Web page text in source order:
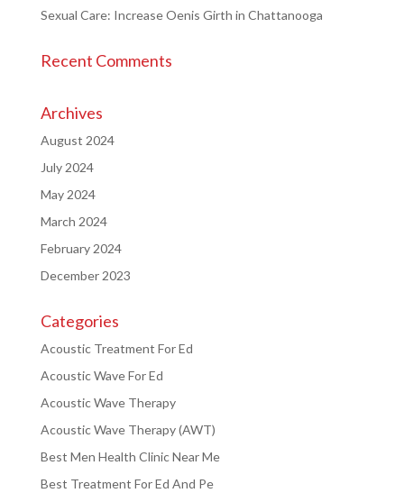
Sexual Care: Increase Oenis Girth in Chattanooga
Recent Comments
Archives
August 2024
July 2024
May 2024
March 2024
February 2024
December 2023
Categories
Acoustic Treatment For Ed
Acoustic Wave For Ed
Acoustic Wave Therapy
Acoustic Wave Therapy (AWT)
Best Men Health Clinic Near Me
Best Treatment For Ed And Pe